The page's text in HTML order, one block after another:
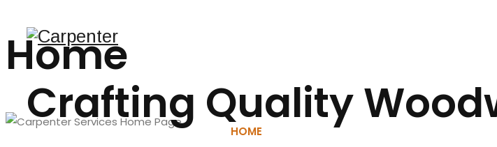
Crafting Quality
HOME ABOUT US
Home